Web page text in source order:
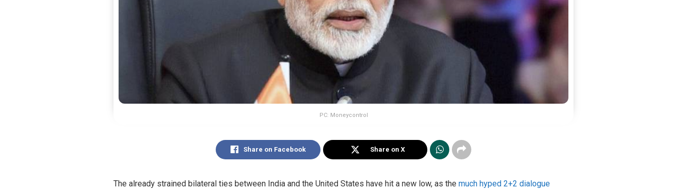
PC: Moneycontrol
Share on Facebook Share on X
The already strained bilateral ties between India and the United States have hit a new low, as the much hyped 2+2 dialogue